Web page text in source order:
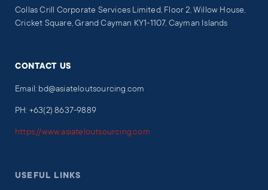
Collas Crill Corporate Services Limited, Floor 2, Willow House,
Cricket Square, Grand Cayman KY1-1107, Cayman Islands
CONTACT US
Email: bd@asiateloutsourcing.com
PH: +63(2) 8637-9889
https://www.asiateloutsourcing.com
USEFUL LINKS